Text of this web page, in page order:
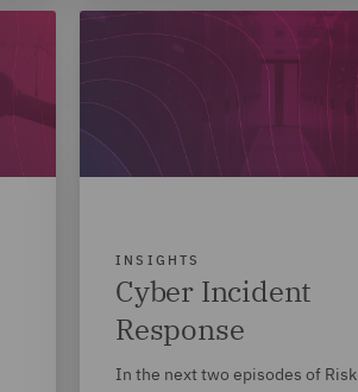
INSIGHTS
Cyber Incident
Response
In the next two episodes of Risk